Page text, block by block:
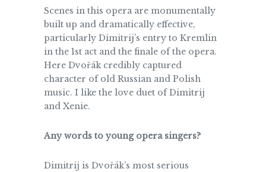
Scenes in this opera are monumentally
built up and dramatically effective,
particularly Dimitrij’s entry to Kremlin
in the 1st act and the finale of the opera.
Here Dvořák credibly captured
character of old Russian and Polish
music. I like the love duet of Dimitrij
and Xenie.
Any words to young opera singers?
Dimitrij is Dvořák’s most serious